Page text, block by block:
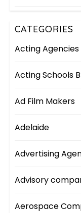
CATEGORIES
Acting Agencies
Acting Schools
Ad Film Makers
Adelaide
Advertising
Advisory
Aerospace